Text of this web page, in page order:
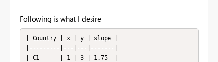
Following is what I desire
| Country | x | y | slope |
|---------|---|---|-------|
| C1      | 1 | 3 | 1.75  |